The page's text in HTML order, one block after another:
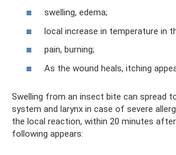
swelling, edema;
local increase in temperature in
pain, burning;
As the wound heals, itching
Swelling from an insect bite can spread
system and larynx in case of severe
the local reaction, within 20 minutes
following appears: